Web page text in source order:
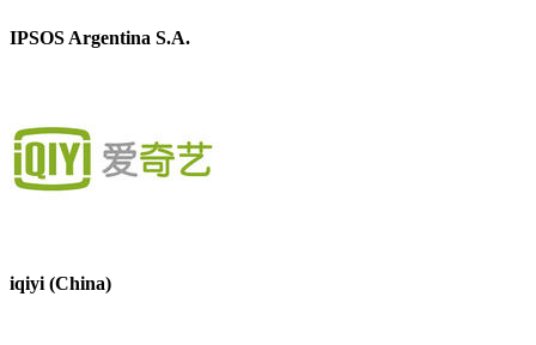
IPSOS Argentina S.A.
iqiyi (China)